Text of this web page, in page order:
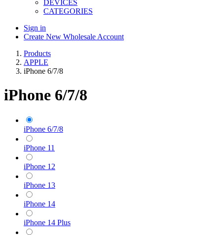
DEVICES
CATEGORIES
Sign in
Create New Wholesale Account
Products
APPLE
iPhone 6/7/8
iPhone 6/7/8
iPhone 6/7/8
iPhone 11
iPhone 12
iPhone 13
iPhone 14
iPhone 14 Plus